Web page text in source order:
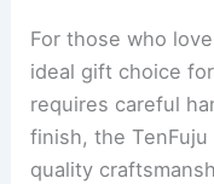
For those who
ideal gift choice
requires careful
finish, the TenFuju
quality